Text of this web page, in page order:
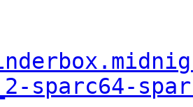
sparc64-